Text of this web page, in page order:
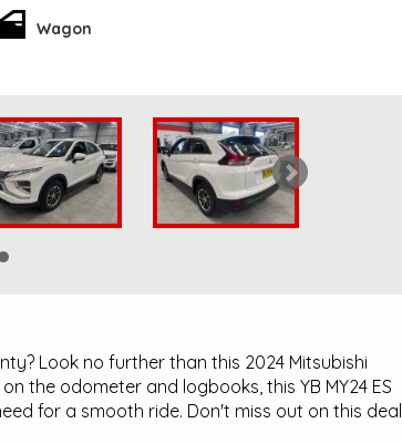
Wagon
Look no further than this 2024 Mitsubishi
the odometer and logbooks, this YB MY24 ES
for a smooth ride. Don't miss out on this deal,